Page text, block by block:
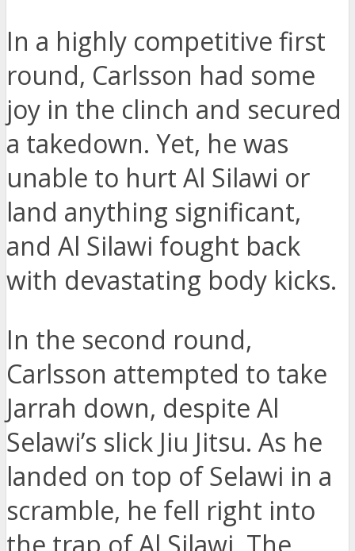
In a highly competitive first
round, Carlsson had some
joy in the clinch and secured
a takedown. Yet, he was
unable to hurt Al Silawi or
land anything significant,
and Al Silawi fought back
with devastating body kicks.
In the second round,
Carlsson attempted to take
Jarrah down, despite Al
Selawi’s slick Jiu Jitsu. As he
landed on top of Selawi in a
scramble, he fell right into